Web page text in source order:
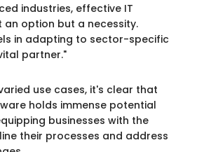
industries, effective IT
an option but a necessity.
in adapting to sector-specific
partner."
use cases, it's clear that
holds immense potential
businesses with the
their processes and address